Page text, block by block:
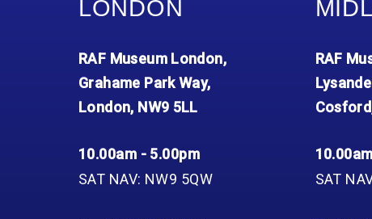
LONDON
RAF Museum London,
Grahame Park Way,
London, NW9 5LL
10.00am - 5.00pm
SAT NAV: NW9 5QW
RAF
SAT